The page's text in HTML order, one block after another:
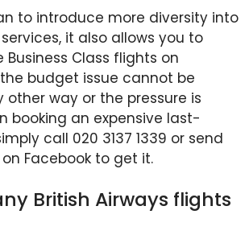
to introduce more diversity into
it also allows you to
Business Class flights on
budget issue cannot be
other way or the pressure is
booking an expensive last-
call 020 3137 1339 or send
Facebook to get it.
British Airways flights